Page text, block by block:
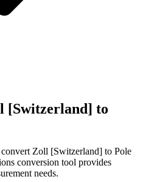
[Switzerland] to
Zoll [Switzerland] to Pole
conversion tool provides
needs.